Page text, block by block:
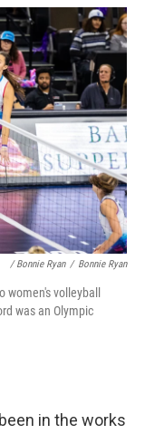
/ Bonnie Ryan / Bonnie Ryan
volleyball
was an Olympic
in the works